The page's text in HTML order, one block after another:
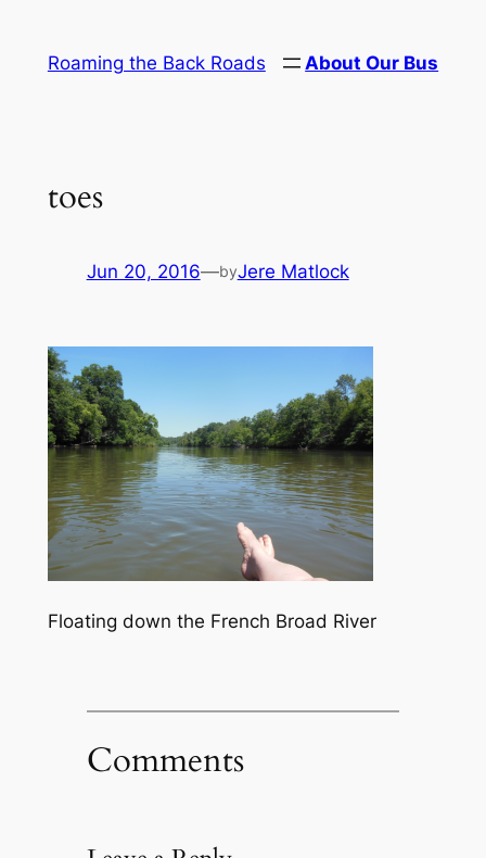
content
Roaming the Back Roads About Our Bus
toes
Jun 20, 2016—byJere Matlock
Floating down the French Broad River
Comments